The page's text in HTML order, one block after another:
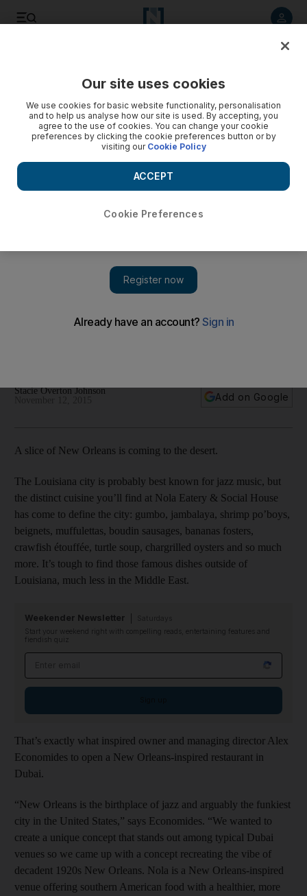
Social House
Stacie Overton Johnson
Add on Google
A slice of New Orleans is coming to the desert.
The Louisiana city is probably best known for jazz music, but
the distinct cuisine you’ll find at Nola Eatery & Social House
has come to define the city: gumbo, jambalaya, shrimp po’boys,
beignets, muffulettas, boudin sausages, bananas fosters,
crawfish étouffée, turtle soup, chargrilled oysters and so much
more. It’s tough to find those famous dishes outside of
Louisiana, much less in the Middle East.
Weekender Newsletter
Start your weekend right with compelling reads, entertaining features and
fiendish quiz
That’s exactly what inspired owner and managing director Alex
Economides to open a New Orleans-inspired restaurant in
Dubai.
“New Orleans is the birthplace of jazz and arguably the funkiest
city in the United States,” says Economides. “We wanted to
create a unique concept that stands out among typical Dubai
venues so we came up with a concept recreating the vibe of
decadent 1920s New Orleans. Nola is a New Orleans-inspired
venue offering southern American food with a healthier, more
Our site uses cookies
We use cookies for basic website functionality, personalisation
and to help us analyse how our site is used. By accepting, you
agree to the use of cookies. You can change your cookie
preferences by clicking the cookie preferences button or by
visiting our Cookie Policy
Cookie Preferences
ACCEPT